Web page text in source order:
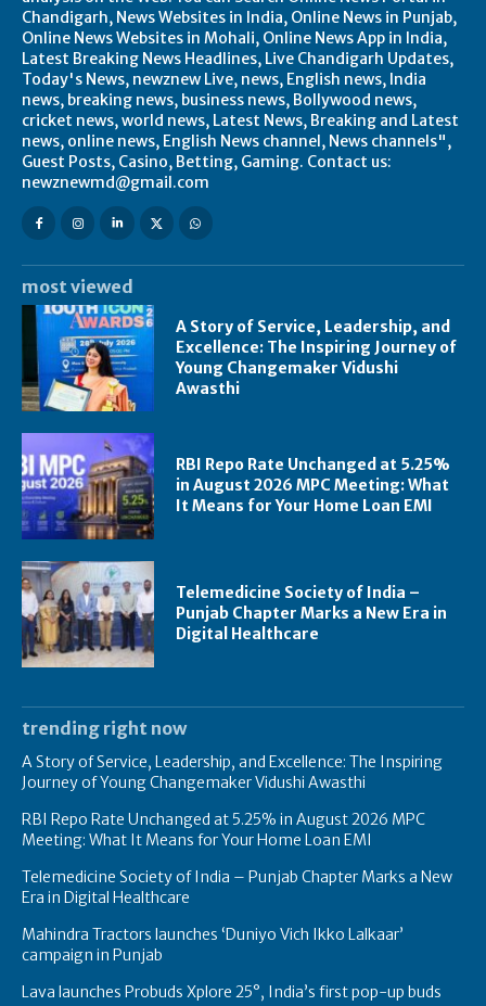
Chandigarh, News Websites in India, Online News in Punjab,
Online News Websites in Mohali, Online News App in India,
Latest Breaking News Headlines, Live Chandigarh Updates,
Today's News, newznew Live, news, English news, India
news, breaking news, business news, Bollywood news,
cricket news, world news, Latest News, Breaking and Latest
news, online news, English News channel, News channels",
Guest Posts, Casino, Betting, Gaming. Contact us:
newznewmd@gmail.com
most viewed
A Story of Service, Leadership, and
Excellence: The Inspiring Journey of
Young Changemaker Vidushi
Awasthi
RBI Repo Rate Unchanged at 5.25%
in August 2026 MPC Meeting: What
It Means for Your Home Loan EMI
Telemedicine Society of India –
Punjab Chapter Marks a New Era in
Digital Healthcare
trending right now
A Story of Service, Leadership, and Excellence: The Inspiring
Journey of Young Changemaker Vidushi Awasthi
RBI Repo Rate Unchanged at 5.25% in August 2026 MPC
Meeting: What It Means for Your Home Loan EMI
Telemedicine Society of India – Punjab Chapter Marks a New
Era in Digital Healthcare
Mahindra Tractors launches ‘Duniyo Vich Ikko Lalkaar’
campaign in Punjab
Lava launches Probuds Xplore 25°, India’s first pop-up buds